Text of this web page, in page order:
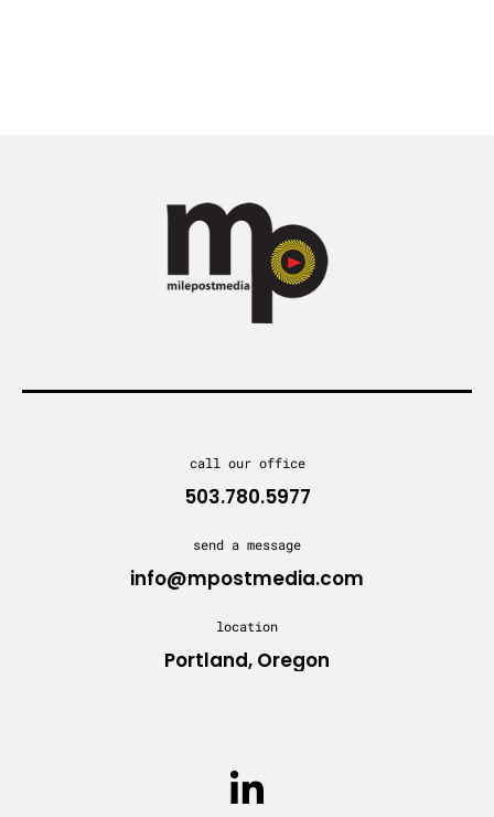
call our office
503.780.5977
send a message
info@mpostmedia.com
location
Portland, Oregon